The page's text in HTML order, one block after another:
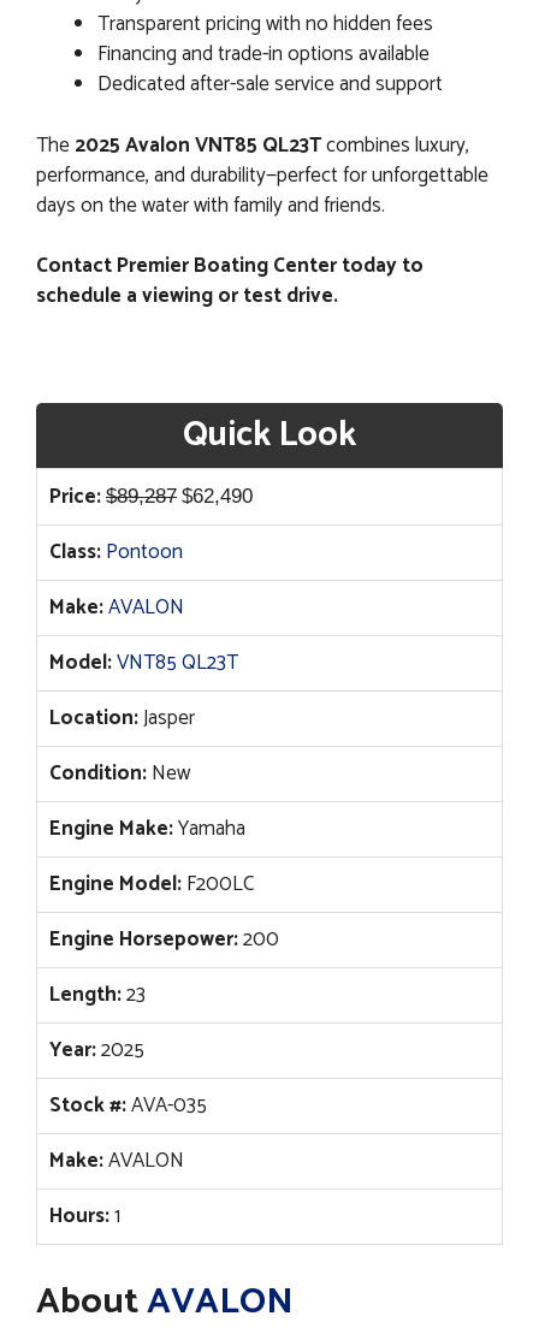
Transparent pricing with no hidden fees
Financing and trade-in options available
Dedicated after-sale service and support
The2025 Avalon VNT85 QL23Tcombines luxury,
performance, and durability—perfect for unforgettable
days on the water with family and friends.
Contact Premier Boating Center today to
schedule a viewing or test drive.
Quick Look
Price: $89,287 Original
price
was:
$89,287.
$62,490Current
price
$62,490.
Class:Pontoon
Make:AVALON
Model:VNT85 QL23T
Location:Jasper
Condition:New
Engine Make:Yamaha
Engine Model:F200LC
Engine Horsepower:200
Length:23
Year:2025
Stock #:AVA-035
Make:AVALON
Hours:1
AboutAVALON